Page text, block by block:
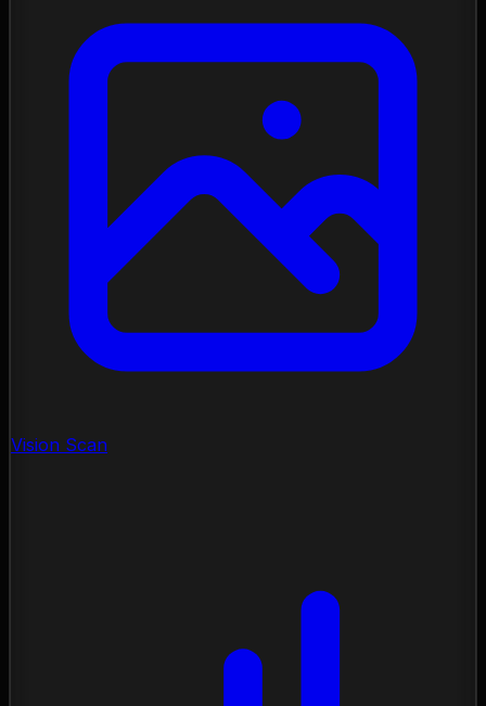
Vision Scan